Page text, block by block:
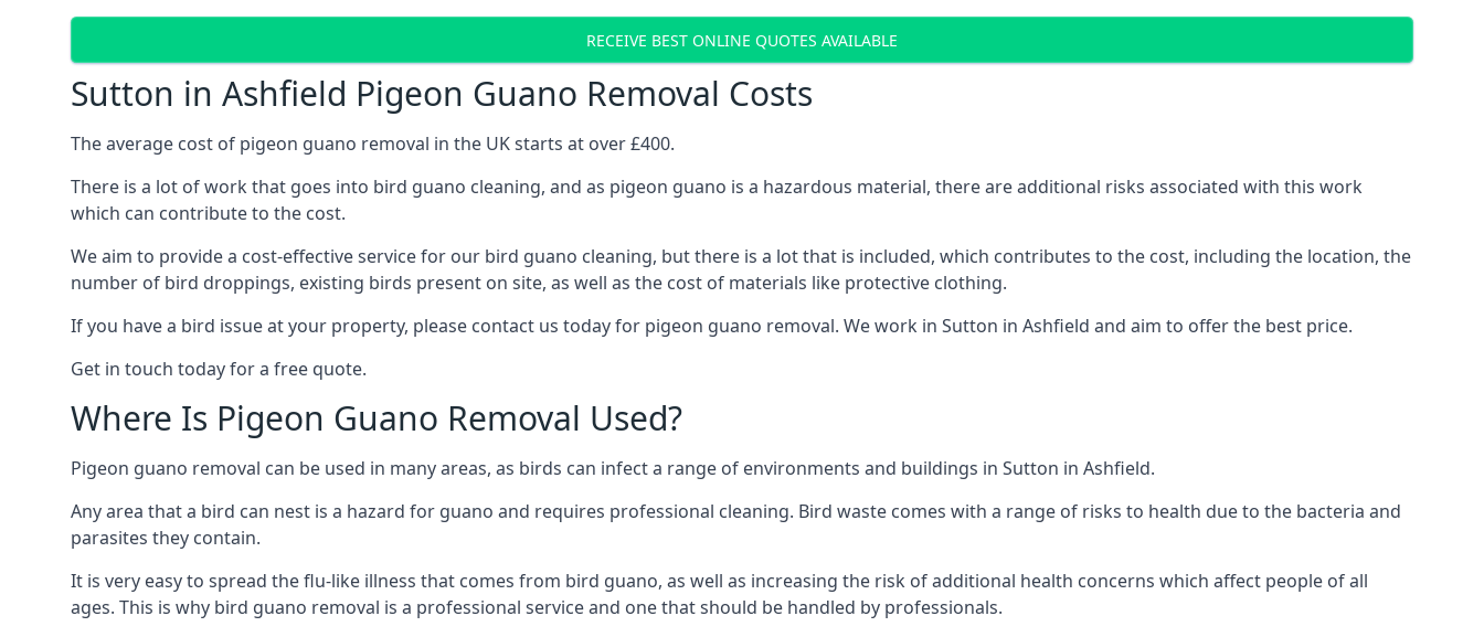
RECEIVE BEST ONLINE QUOTES AVAILABLE
Sutton in Ashfield Pigeon Guano Removal Costs
The average cost of pigeon guano removal in the UK starts at over £400.
There is a lot of work that goes into bird guano cleaning, and as pigeon guano is a hazardous material, there are additional risks associated with this work
which can contribute to the cost.
We aim to provide a cost-effective service for our bird guano cleaning, but there is a lot that is included, which contributes to the cost, including the location, the
number of bird droppings, existing birds present on site, as well as the cost of materials like protective clothing.
If you have a bird issue at your property, please contact us today for pigeon guano removal. We work in Sutton in Ashfield and aim to offer the best price.
Get in touch today for a free quote.
Where Is Pigeon Guano Removal Used?
Pigeon guano removal can be used in many areas, as birds can infect a range of environments and buildings in Sutton in Ashfield.
Any area that a bird can nest is a hazard for guano and requires professional cleaning. Bird waste comes with a range of risks to health due to the bacteria and
parasites they contain.
It is very easy to spread the flu-like illness that comes from bird guano, as well as increasing the risk of additional health concerns which affect people of all
ages. This is why bird guano removal is a professional service and one that should be handled by professionals.